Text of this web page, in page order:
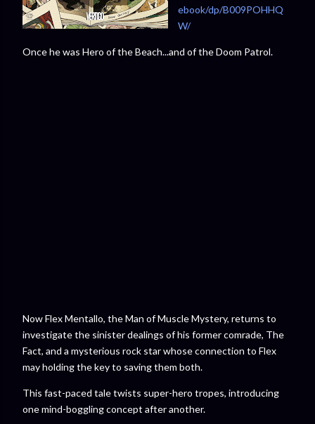
ebook/dp/B009POHHQ
W/⁠
Once he was Hero of the Beach...and of the Doom Patrol.
Now Flex Mentallo, the Man of Muscle Mystery, returns to
investigate the sinister dealings of his former comrade, The
Fact, and a mysterious rock star whose connection to Flex
may holding the key to saving them both.
This fast-paced tale twists super-hero tropes, introducing
one mind-boggling concept after another.